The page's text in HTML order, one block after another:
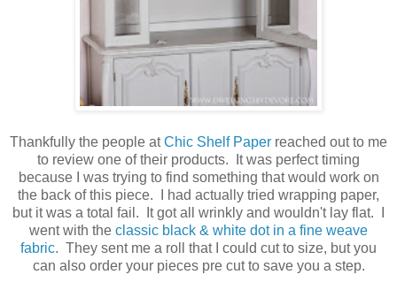
Thankfully the people atChic Shelf Paper reached out to me
to review one of their products. It was perfect timing
because I was trying to find something that would work on
the back of this piece. I had actually tried wrapping paper,
but it was a total fail. It got all wrinkly and wouldn't lay flat. I
went with the classic black & white dot in a fine weave
fabric. They sent me a roll that I could cut to size, but you
can also order your pieces pre cut to save you a step.